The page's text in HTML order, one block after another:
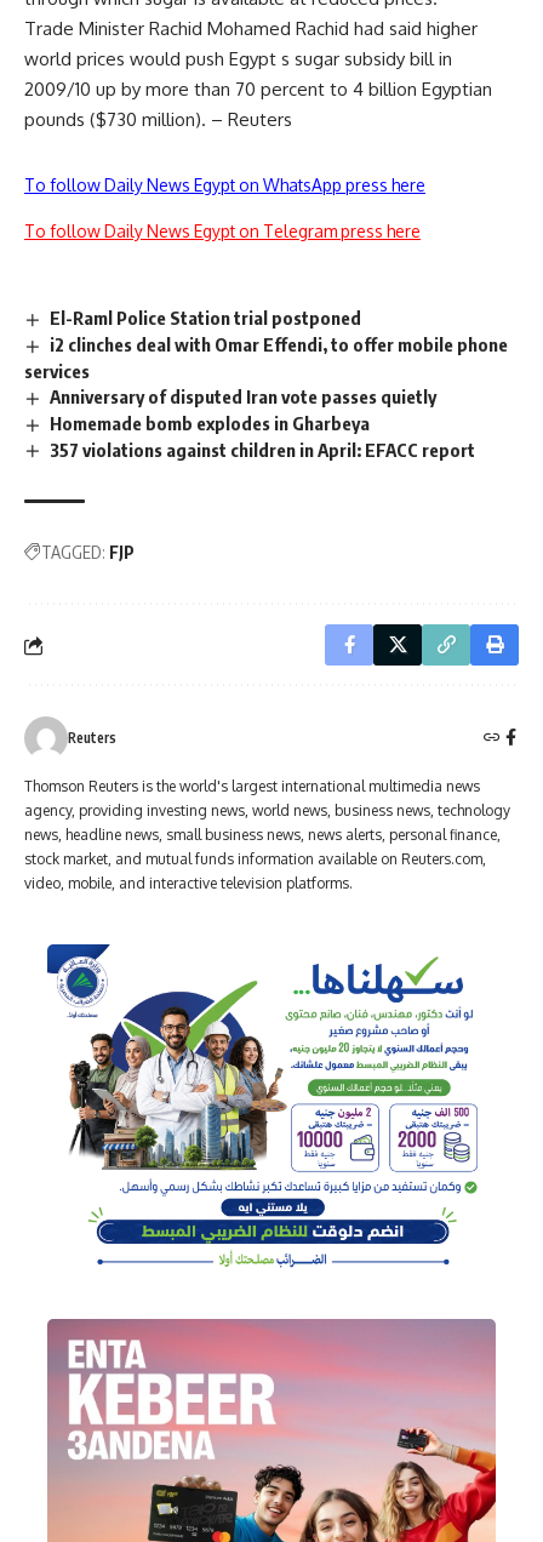
Trade Minister Rachid Mohamed Rachid had said higher
world prices would push Egypt s sugar subsidy bill in
2009/10 up by more than 70 percent to 4 billion Egyptian
pounds ($730 million). – Reuters
To follow Daily News Egypt on WhatsApp press here
To follow Daily News Egypt on Telegram press here
El-Raml Police Station trial postponed
i2 clinches deal with Omar Effendi, to offer mobile phone
services
Anniversary of disputed Iran vote passes quietly
Homemade bomb explodes in Gharbeya
357 violations against children in April: EFACC report
TAGGED: FJP
Reuters
Thomson Reuters is the world's largest international multimedia news
agency, providing investing news, world news, business news, technology
news, headline news, small business news, news alerts, personal finance,
stock market, and mutual funds information available on Reuters.com,
video, mobile, and interactive television platforms.